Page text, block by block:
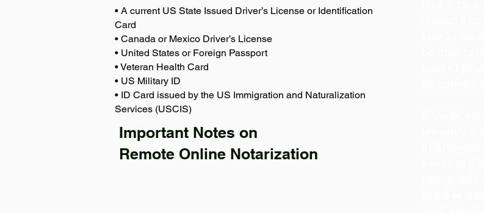
Important Notes on
Remote Online Notarization
• A current US State Issued Driver’s License or Identification
Card
• Canada or Mexico Driver’s License
• United States or Foreign Passport
• Veteran Health Card
• US Military ID
• ID Card issued by the US Immigration and Naturalization
Services (USCIS)